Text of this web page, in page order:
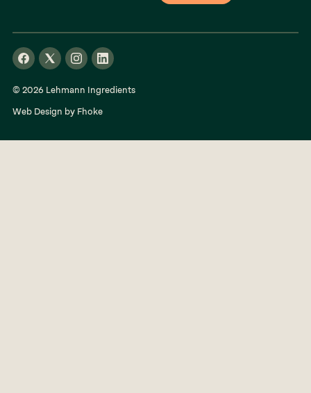
© 2026 Lehmann Ingredients
Web Design by Fhoke